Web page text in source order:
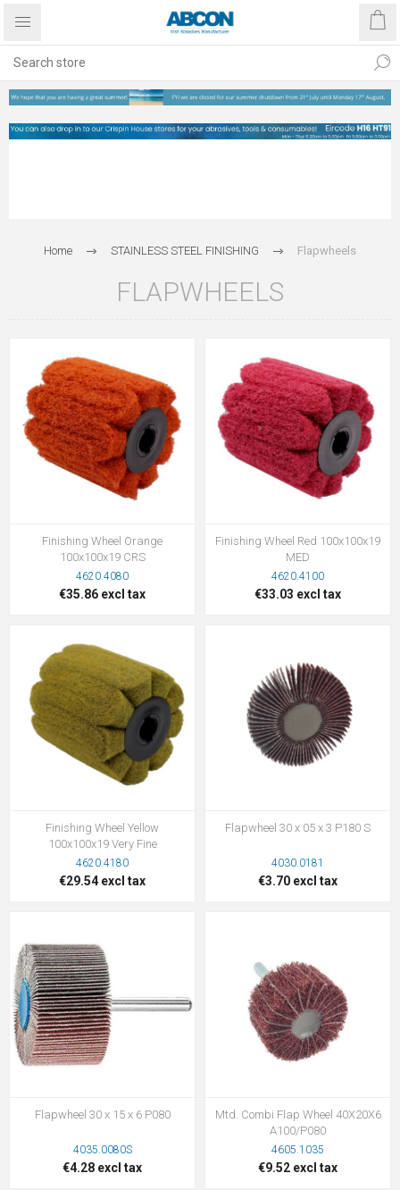
Home STAINLESS STEEL FINISHING Flapwheels
FLAPWHEELS
Finishing Wheel Orange
100x100x19 CRS
4620.4080
€35.86 excl tax
Finishing Wheel Red 100x100x19
MED
4620.4100
€33.03 excl tax
Finishing Wheel Yellow
100x100x19 Very Fine
4620.4180
€29.54 excl tax
Flapwheel 30 x 05 x 3 P180 S
4030.0181
€3.70 excl tax
Flapwheel 30 x 15 x 6 P080
4035.0080S
€4.28 excl tax
Mtd. Combi Flap Wheel 40X20X6
A100/P080
4605.1035
€9.52 excl tax